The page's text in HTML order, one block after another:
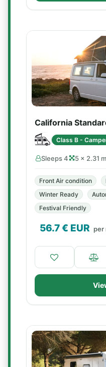
California
Class B -
Sleeps 4 5 × 2.31 m
Front Air condition
Winter Ready
Festival Friendly
56.7€ EUR per